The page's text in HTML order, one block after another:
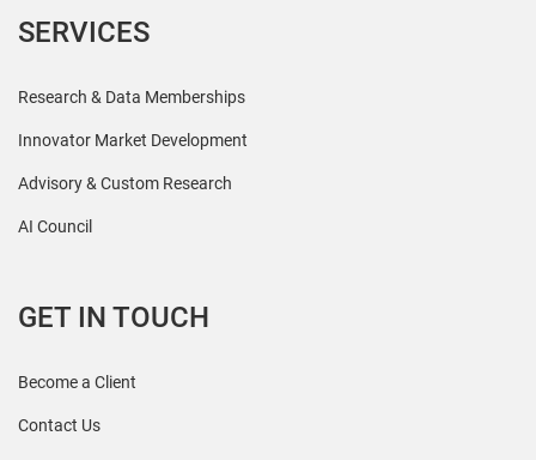
SERVICES
Research & Data Memberships
Innovator Market Development
Advisory & Custom Research
AI Council
GET IN TOUCH
Become a Client
Contact Us